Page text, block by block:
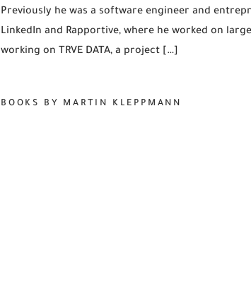
Previously he was a software engineer and
LinkedIn and Rapportive, where he worked on
working on TRVE DATA, a project […]
BOOKS BY MARTIN KLEPPMANN